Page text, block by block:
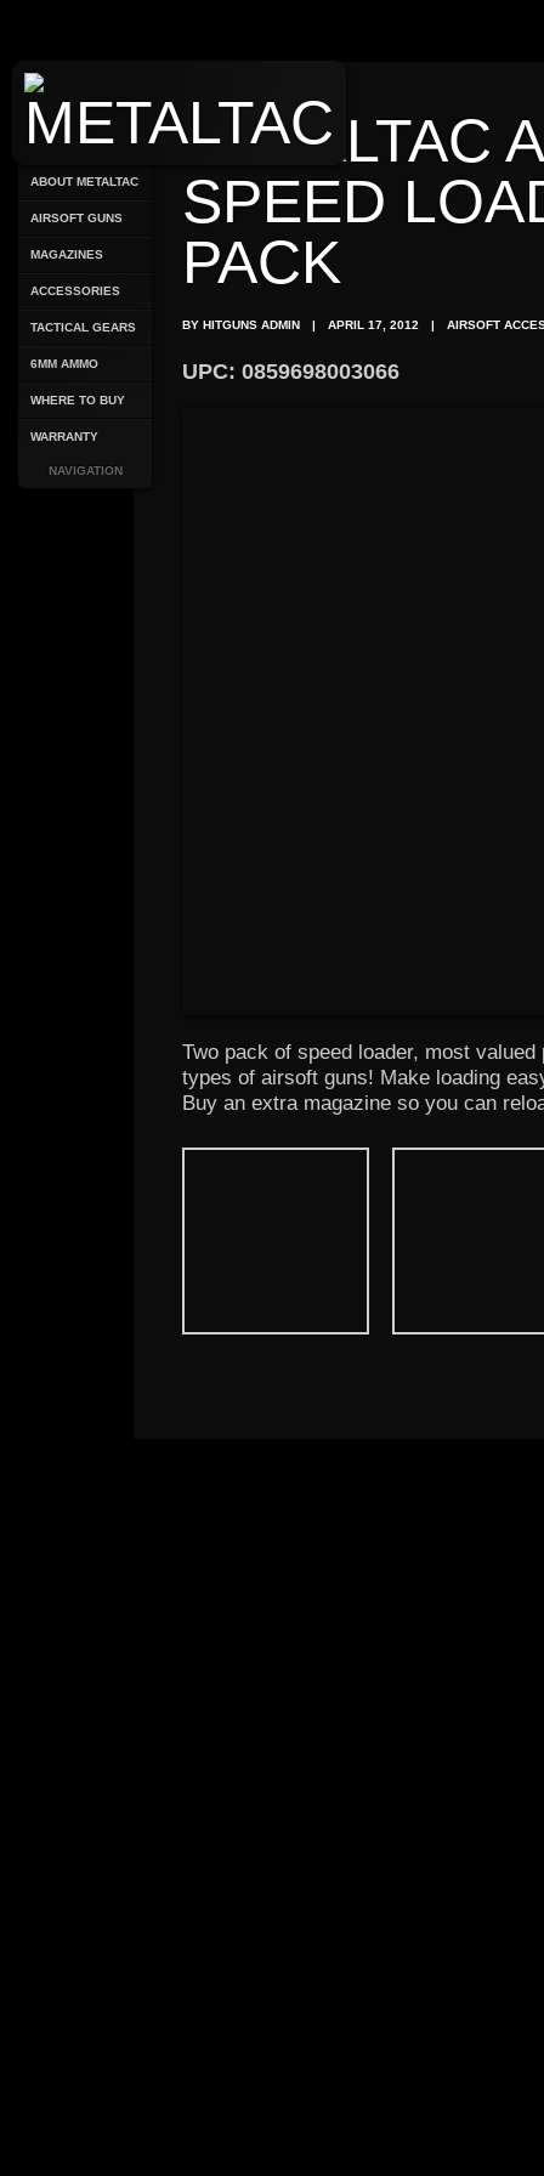
ABOUT METALTAC
AIRSOFT GUNS
MAGAZINES
ACCESSORIES
TACTICAL GEARS
6MM AMMO
WHERE TO BUY
WARRANTY
NAVIGATION
METALTAC
SPEED
PACK
BY HITGUNS ADMIN | APRIL 17, 2012 | AIRSOFT
UPC: 0859698003066
Two pack of speed loader, most
types of airsoft guns! Make loading
Buy an extra magazine so you can